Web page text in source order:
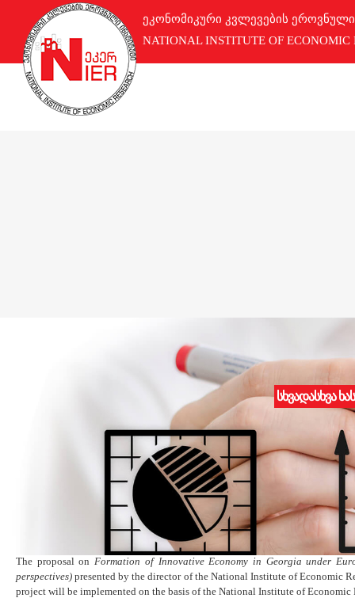
ეკონომიკური კვლევების
NATIONAL INSTITUTE OF ECONOMIC
სხვადასხვა
Shota Rustaveli National Science Foundation announced results for
The competition commission assessed 101 project proposals based on the
conditions of Young Scientists Research Grants” stated in the clause 11
established by the Minister of Education and Science and announced the
The proposal onFormation of Innovative Economy in Georgia under
perspectives) presented by the director of the National Institute of Economic
project will be implemented on the basis of the National Institute of Economic